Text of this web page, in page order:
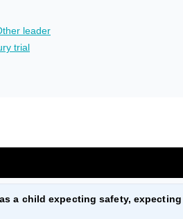
leader
trial
a child expecting safety,